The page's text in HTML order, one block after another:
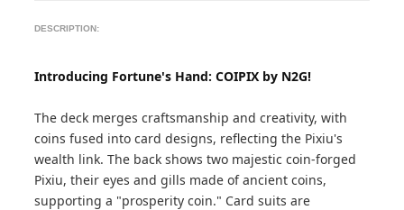
DESCRIPTION:
Introducing Fortune's Hand: COIPIX by N2G!
The deck merges craftsmanship and creativity, with
coins fused into card designs, reflecting the Pixiu's
wealth link. The back shows two majestic coin-forged
Pixiu, their eyes and gills made of ancient coins,
supporting a "prosperity coin." Card suits are